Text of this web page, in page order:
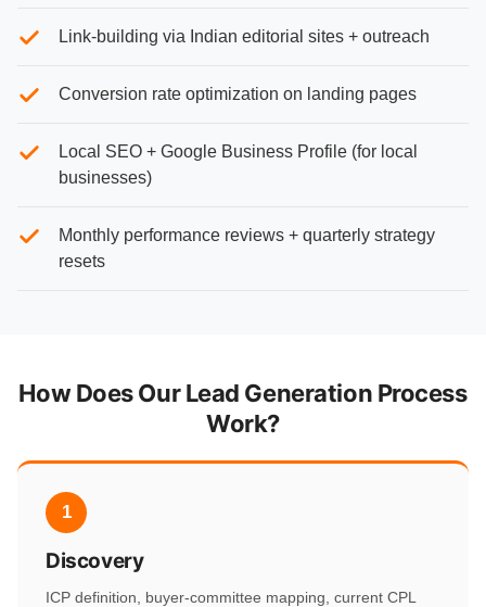
Link-building via Indian editorial sites + outreach
Conversion rate optimization on landing pages
Local SEO + Google Business Profile (for local
businesses)
Monthly performance reviews + quarterly strategy
resets
How Does Our Lead Generation Process
Work?
1
Discovery
ICP definition, buyer-committee mapping, current CPL